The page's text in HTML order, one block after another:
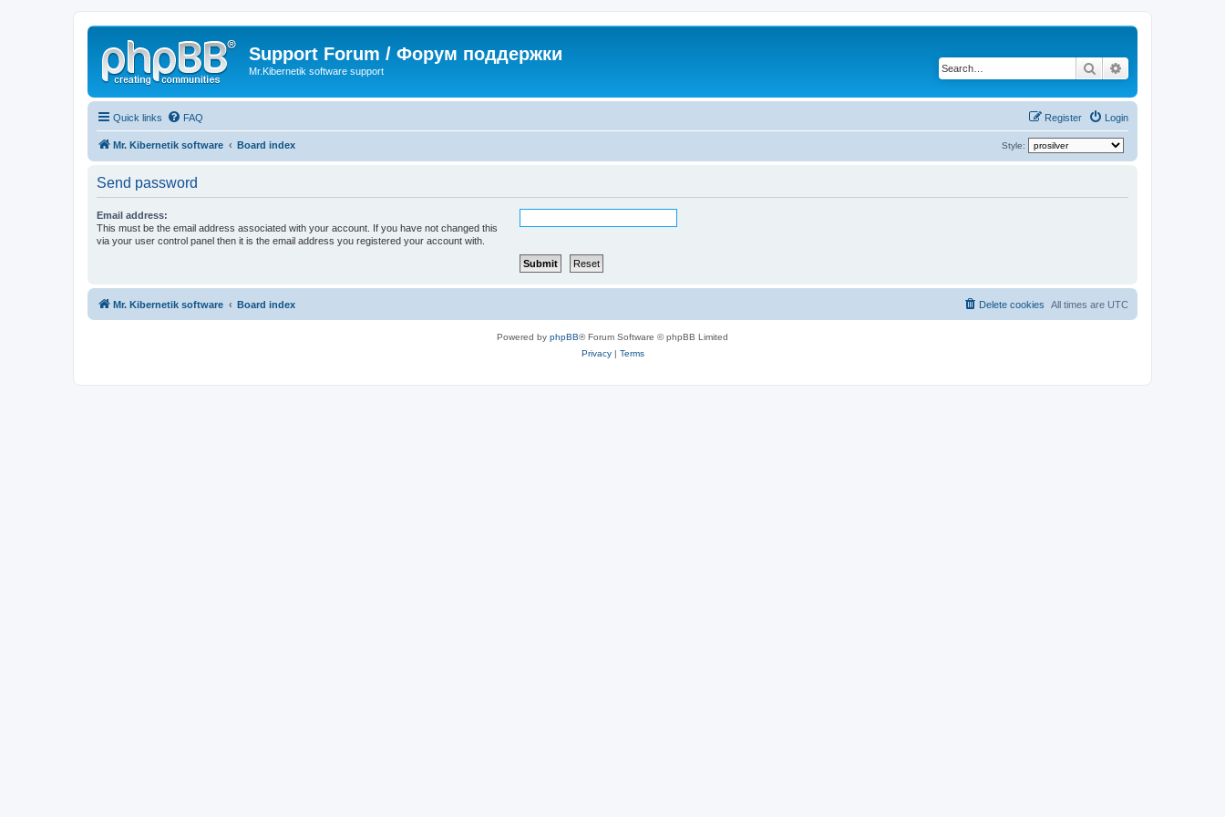
Support Forum / Форум поддержки
Mr.Kibernetik software support Search
Quick links FAQ Login
Register
Mr. Kibernetik software Board index Style:
Send password
Email address:
This must be the email address associated with your account. If you have not changed this
via your user control panel then it is the email address you registered your account with.
Mr. Kibernetik software Board index All times are UTC
Delete cookies
Powered by phpBB® Forum Software © phpBB Limited
Privacy| Terms